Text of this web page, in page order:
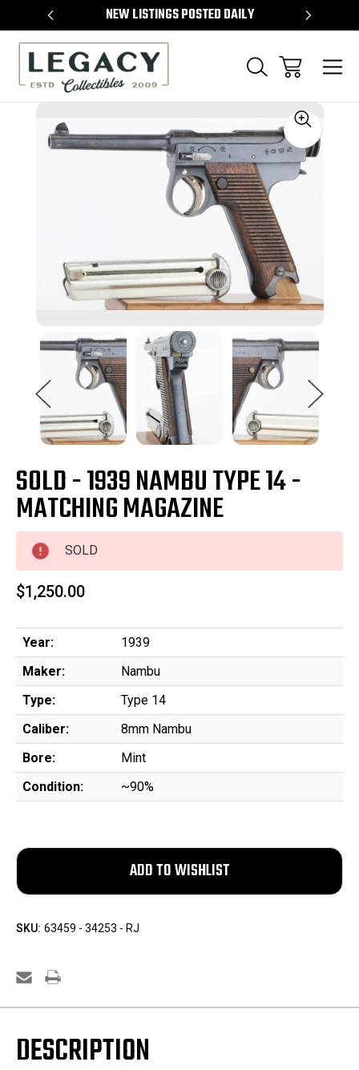
NEW LISTINGS POSTED DAILY
Sale
SOLD - 1939 NAMBU TYPE 14 -
MATCHING MAGAZINE
SOLD
$1,250.00
Year:
1939
Maker:
Nambu
Type:
Type 14
Caliber:
8mm Nambu
Bore:
Mint
Condition:
~90%
SKU: 63459 - 34253 - RJ
DESCRIPTION